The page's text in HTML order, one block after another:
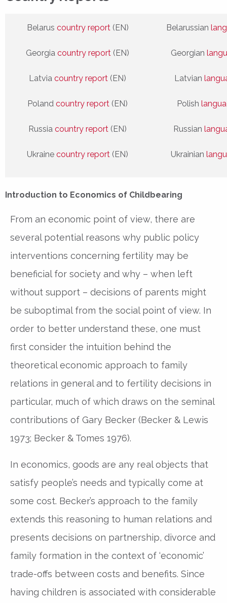
Belarus country report (EN) Belarussian
Georgia country report (EN) Georgian
Latvia country report (EN) Latvian
Poland country report (EN) Polish
Russia country report (EN) Russian
Ukraine country report (EN) Ukrainian
Introduction to Economics of Childbearing
From an economic point of view, there are
several potential reasons why public policy
interventions concerning fertility may be
beneficial for society and why – when left
without support – decisions of parents might
be suboptimal from the social point of view. In
order to better understand these, one must
first consider the intuition behind the
theoretical economic approach to family
relations in general and to fertility decisions in
particular, much of which draws on the seminal
contributions of Gary Becker (Becker & Lewis
1973; Becker & Tomes 1976).
In economics, goods are any real objects that
satisfy people’s needs and typically come at
some cost. Becker’s approach to the family
extends this reasoning to human relations and
presents decisions on partnership, divorce and
family formation in the context of ‘economic’
trade-offs between costs and benefits. Since
having children is associated with considerable